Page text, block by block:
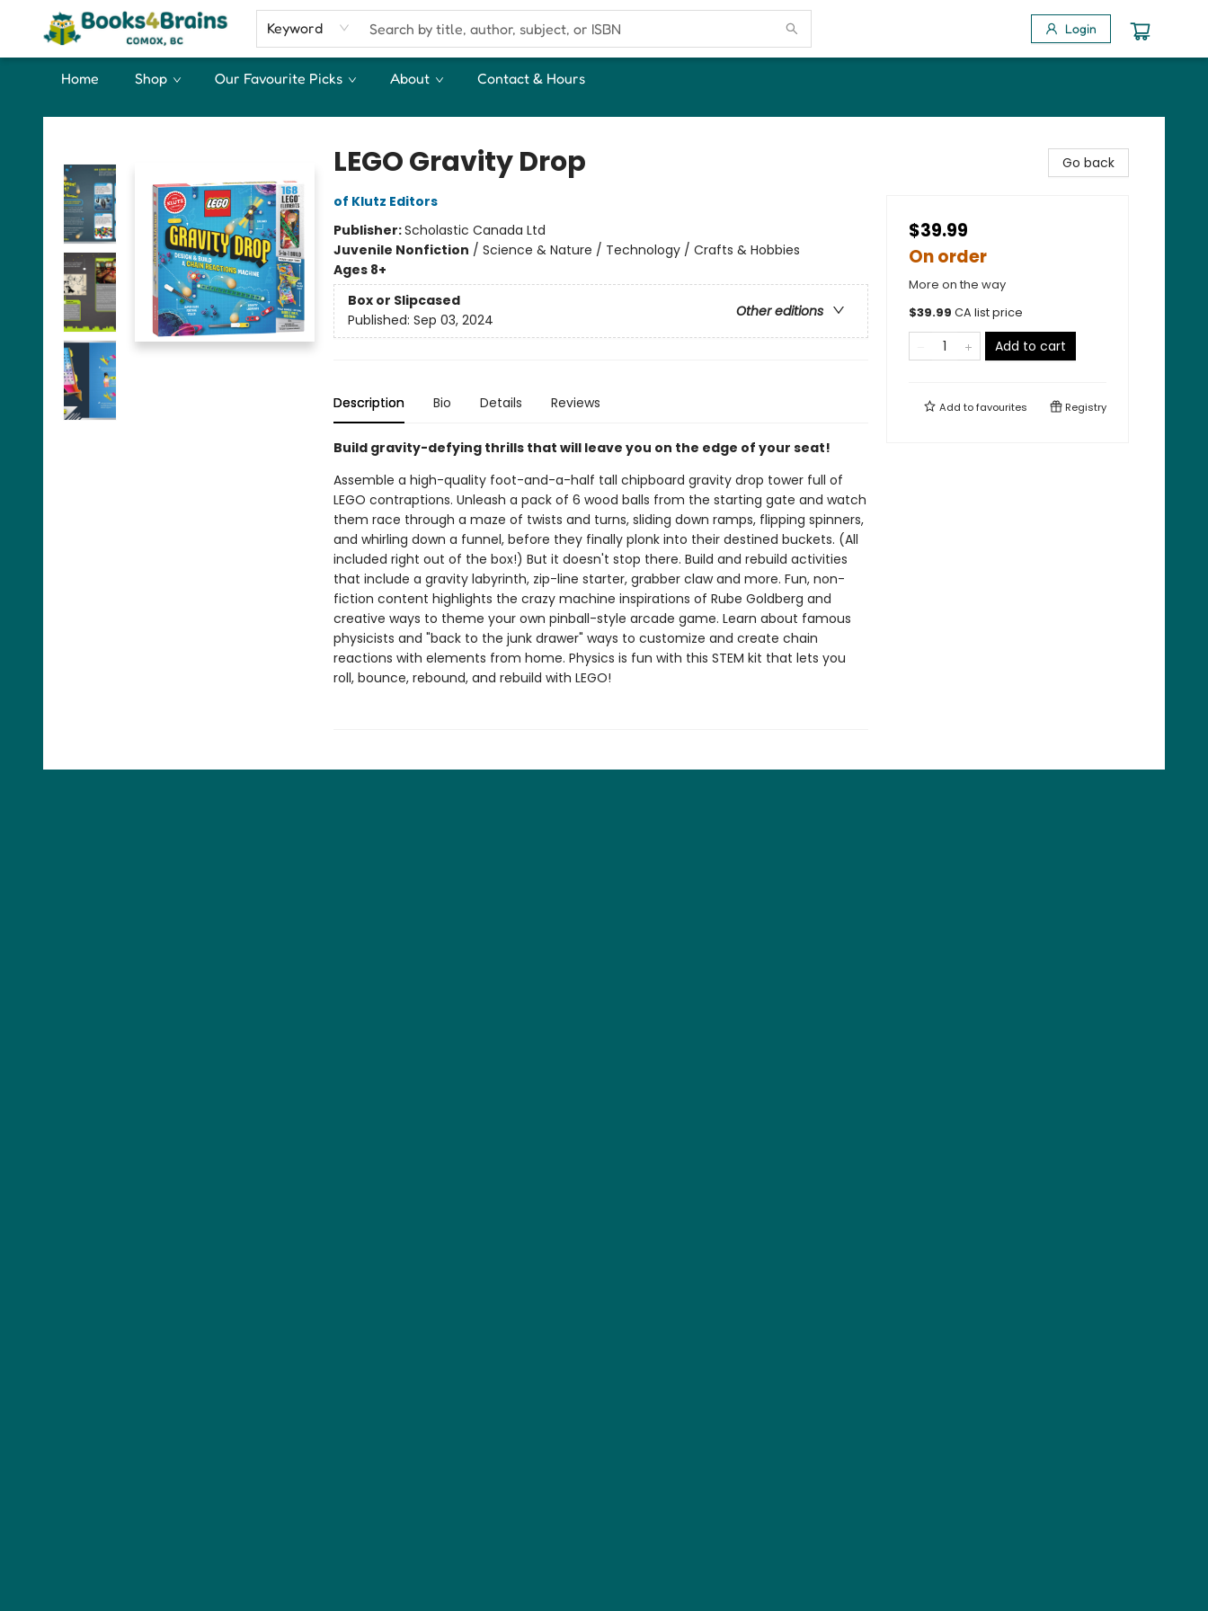
Keyword Login
Home Shop Our Favourite Picks About Contact & Hours
Books4Brains
LEGO Gravity Drop
of Klutz Editors
Publisher:Scholastic Canada Ltd
Juvenile Nonfiction / Science & Nature / Technology / Crafts & Hobbies
Ages 8+
Box or Slipcased
Other editions
Published: Sep 03, 2024
Description Bio Details Reviews
Build gravity-defying thrills that will leave you on the edge of your seat!
Assemble a high-quality foot-and-a-half tall chipboard gravity drop tower full of
LEGO contraptions. Unleash a pack of 6 wood balls from the starting gate and watch
them race through a maze of twists and turns, sliding down ramps, flipping spinners,
and whirling down a funnel, before they finally plonk into their destined buckets. (All
included right out of the box!) But it doesn't stop there. Build and rebuild activities
that include a gravity labyrinth, zip-line starter, grabber claw and more. Fun, non-
fiction content highlights the crazy machine inspirations of Rube Goldberg and
creative ways to theme your own pinball-style arcade game. Learn about famous
physicists and "back to the junk drawer" ways to customize and create chain
reactions with elements from home. Physics is fun with this STEM kit that lets you
roll, bounce, rebound, and rebuild with LEGO!
Go back
$39.99
On order
More on the way
$39.99 CA list price
Add to cart
Add tofavourites Registry